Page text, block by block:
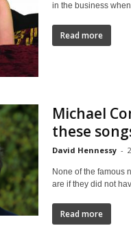
in the business
Read more
Michael
these
David Hennessy -
None of the famous
are if they did not
Read more